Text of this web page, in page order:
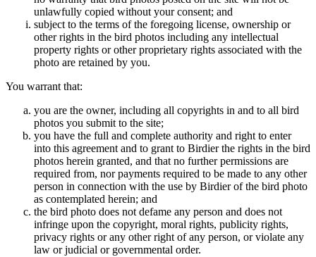
unlawfully copied without your consent; and
subject to the terms of the foregoing license, ownership or
other rights in the bird photos including any intellectual
property rights or other proprietary rights associated with the
photo are retained by you.
You warrant that:
you are the owner, including all copyrights in and to all bird
photos you submit to the site;
you have the full and complete authority and right to enter
into this agreement and to grant to Birdier the rights in the bird
photos herein granted, and that no further permissions are
required from, nor payments required to be made to any other
person in connection with the use by Birdier of the bird photo
as contemplated herein; and
the bird photo does not defame any person and does not
infringe upon the copyright, moral rights, publicity rights,
privacy rights or any other right of any person, or violate any
law or judicial or governmental order.